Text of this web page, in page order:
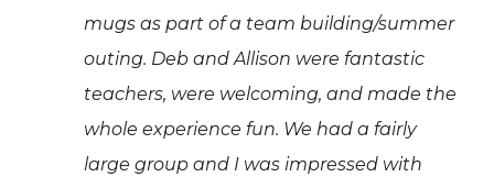
mugs as part of a team building/summer
outing. Deb and Allison were fantastic
teachers, were welcoming, and made the
whole experience fun. We had a fairly
large group and I was impressed with